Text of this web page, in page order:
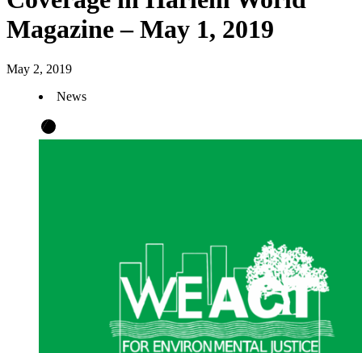
Magazine – May 1, 2019
May 2, 2019
News